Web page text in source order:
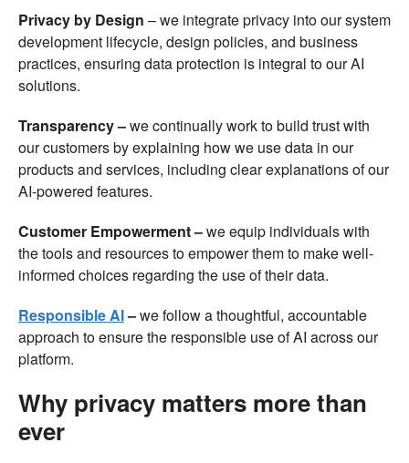
Privacy by Design –we integrate privacy into our system
development lifecycle, design policies, and business
practices, ensuring data protection is integral to our AI
solutions.
Transparency –we continually work to build trust with
our customers by explaining how we use data in our
products and services, including clear explanations of our
AI-powered features.
Customer Empowerment –we equip individuals with
the tools and resources to empower them to make well-
informed choices regarding the use of their data.
Responsible AI–we follow a thoughtful, accountable
approach to ensure the responsible use of AI across our
platform.
Why privacy matters more than
ever